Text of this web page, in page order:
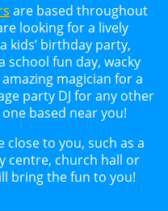
are based throughout
looking for a lively
kids’ birthday party,
school fun day, wacky
magician for a
party DJ for any other
based near you!
close to you, such as a
centre, church hall or
bring the fun to you!